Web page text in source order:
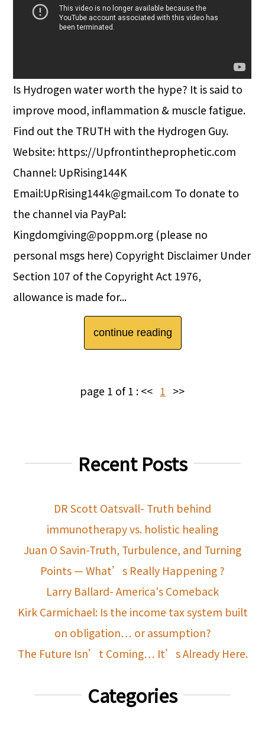
Is Hydrogen water worth the hype? It is said to
improve mood, inflammation & muscle fatigue.
Find out the TRUTH with the Hydrogen Guy.
Website: https://Upfrontintheprophetic.com
Channel: UpRising144K
Email:UpRising144k@gmail.com To donate to
the channel via PayPal:
Kingdomgiving@poppm.org (please no
personal msgs here) Copyright Disclaimer Under
Section 107 of the Copyright Act 1976,
allowance is made for...
continue reading
page 1 of 1 : << 1 >>
Recent Posts
DR Scott Oatsvall- Truth behind
immunotherapy vs. holistic healing
Juan O Savin-Truth, Turbulence, and Turning
Points — What’s Really Happening ?
Larry Ballard- America's Comeback
Kirk Carmichael: Is the income tax system built
on obligation… or assumption?
The Future Isn’t Coming… It’s Already Here.
Categories